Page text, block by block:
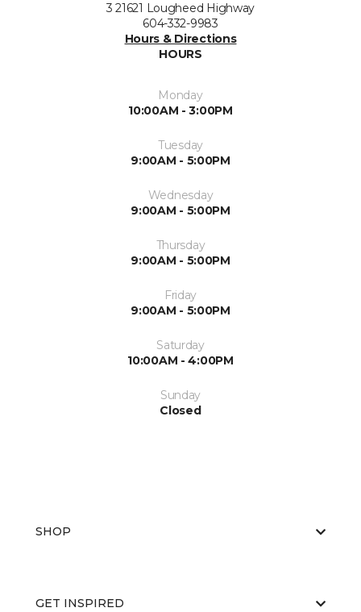
3 21621 Lougheed Highway
604-332-9983
Hours & Directions
HOURS
Monday
10:00AM - 3:00PM
Tuesday
9:00AM - 5:00PM
Wednesday
9:00AM - 5:00PM
Thursday
9:00AM - 5:00PM
Friday
9:00AM - 5:00PM
Saturday
10:00AM - 4:00PM
Sunday
Closed
SHOP
GET INSPIRED